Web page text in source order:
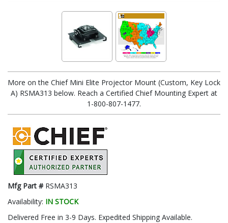
More on the Chief Mini Elite Projector Mount (Custom, Key Lock
A) RSMA313 below. Reach a Certified Chief Mounting Expert at
1-800-807-1477.
Mfg Part # RSMA313
Availability: IN STOCK
Delivered Free in 3-9 Days. Expedited Shipping Available.